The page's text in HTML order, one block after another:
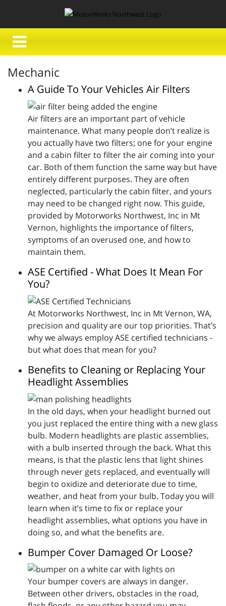
Mechanic
A Guide To Your Vehicles Air Filters
Air filters are an important part of vehicle
maintenance. What many people don’t realize is
you actually have two filters; one for your engine
and a cabin filter to filter the air coming into your
car. Both of them function the same way but have
entirely different purposes. They are often
neglected, particularly the cabin filter, and yours
may need to be changed right now. This guide,
provided by Motorworks Northwest, Inc in Mt
Vernon, highlights the importance of filters,
symptoms of an overused one, and how to
maintain them.
ASE Certified - What Does It Mean For
You?
At Motorworks Northwest, Inc in Mt Vernon, WA,
precision and quality are our top priorities. That’s
why we always employ ASE certified technicians -
but what does that mean for you?
Benefits to Cleaning or Replacing Your
Headlight Assemblies
In the old days, when your headlight burned out
you just replaced the entire thing with a new glass
bulb. Modern headlights are plastic assemblies,
with a bulb inserted through the back. What this
means, is that the plastic lens that light shines
through never gets replaced, and eventually will
begin to oxidize and deteriorate due to time,
weather, and heat from your bulb. Today you will
learn when it’s time to fix or replace your
headlight assemblies, what options you have in
doing so, and what the benefits are.
Bumper Cover Damaged Or Loose?
Your bumper covers are always in danger.
Between other drivers, obstacles in the road,